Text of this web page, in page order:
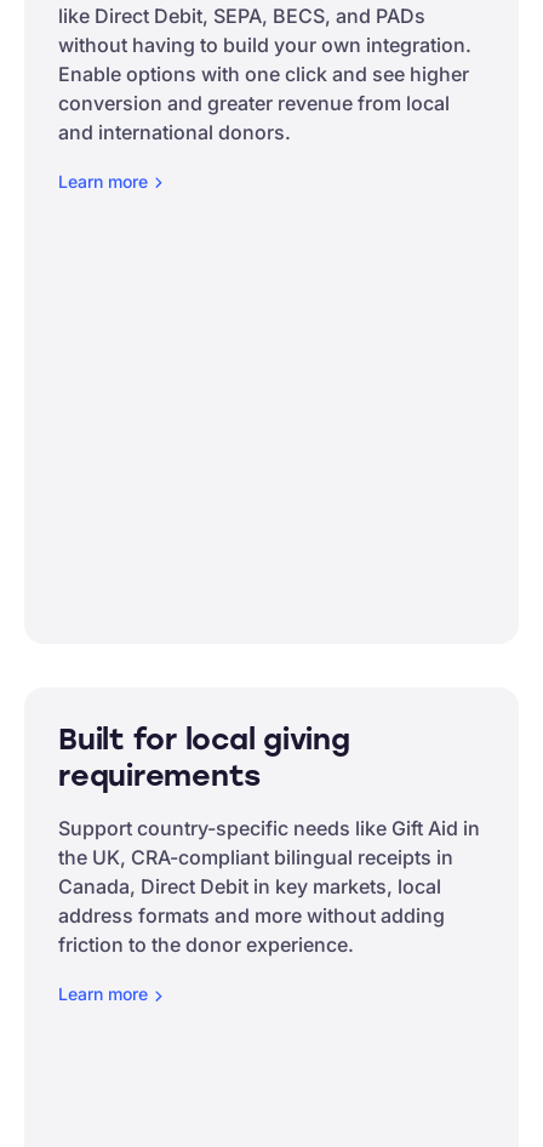
like Direct Debit, SEPA, BECS, and PADs
without having to build your own integration.
Enable options with one click and see higher
conversion and greater revenue from local
and international donors.
Learn more
Built for local giving
requirements
Support country-specific needs like Gift Aid in
the UK, CRA-compliant bilingual receipts in
Canada, Direct Debit in key markets, local
address formats and more without adding
friction to the donor experience.
Learn more